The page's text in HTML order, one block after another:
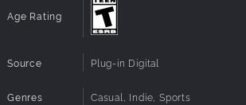
THATS A KEEPER
Included with every copy of the game is
Club: Wasteland Official Soundtrack plus
Art Book that further expands the back
golfer Charley in a stunning visual format.
Age Rating
Source Plug-in Digital
Genres Casual, Indie, Sports